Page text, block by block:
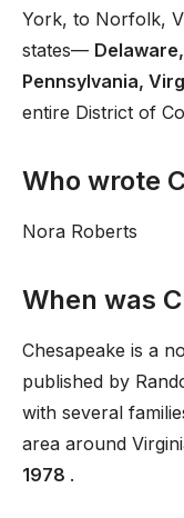
York, to Norfolk,
states—
Pennsylvania,
entire District of
Who wrote
Nora Roberts
When was
Chesapeake is a
published by
with several
area around
1978 .